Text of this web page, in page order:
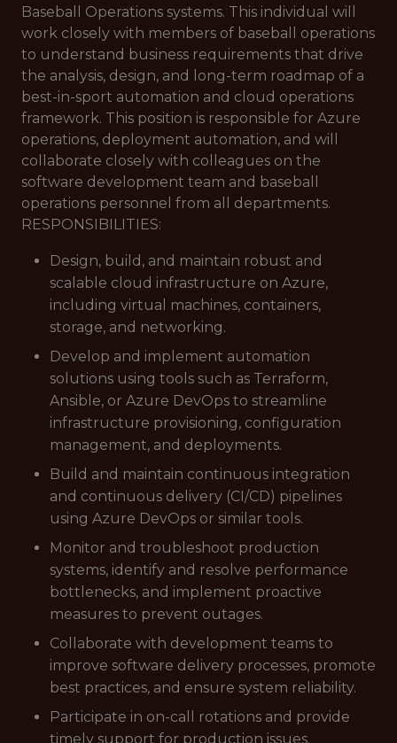
Baseball Operations systems. This individual will
work closely with members of baseball operations
to understand business requirements that drive
the analysis, design, and long-term roadmap of a
best-in-sport automation and cloud operations
framework. This position is responsible for Azure
operations, deployment automation, and will
collaborate closely with colleagues on the
software development team and baseball
operations personnel from all departments.
RESPONSIBILITIES:
Design, build, and maintain robust and
scalable cloud infrastructure on Azure,
including virtual machines, containers,
storage, and networking.
Develop and implement automation
solutions using tools such as Terraform,
Ansible, or Azure DevOps to streamline
infrastructure provisioning, configuration
management, and deployments.
Build and maintain continuous integration
and continuous delivery (CI/CD) pipelines
using Azure DevOps or similar tools.
Monitor and troubleshoot production
systems, identify and resolve performance
bottlenecks, and implement proactive
measures to prevent outages.
Collaborate with development teams to
improve software delivery processes, promote
best practices, and ensure system reliability.
Participate in on-call rotations and provide
timely support for production issues.